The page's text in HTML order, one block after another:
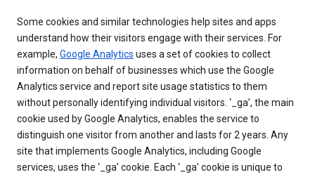
Some cookies and similar technologies help sites and apps
understand how their visitors engage with their services. For
example, Google Analytics uses a set of cookies to collect
information on behalf of businesses which use the Google
Analytics service and report site usage statistics to them
without personally identifying individual visitors. ‘_ga’, the main
cookie used by Google Analytics, enables the service to
distinguish one visitor from another and lasts for 2 years. Any
site that implements Google Analytics, including Google
services, uses the ‘_ga’ cookie. Each ‘_ga’ cookie is unique to